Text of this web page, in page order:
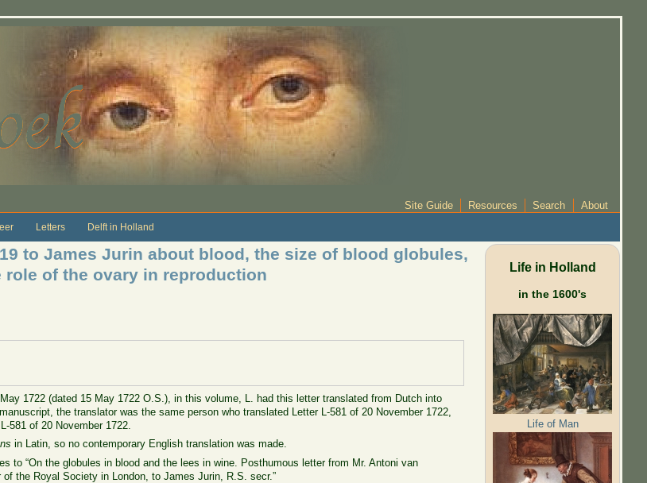
Site Guide Resources Search About
Letters Delft in Holland
to James Jurin about blood, the size of blood globules,
of the ovary in reproduction
1722 (dated 15 May 1722 O.S.), in this volume, L. had this letter translated from Dutch into
the translator was the same person who translated Letter L-581 of 20 November 1722,
581 of 20 November 1722.
in Latin, so no contemporary English translation was made.
to “On the globules in blood and the lees in wine. Posthumous letter from Mr. Antoni van
the Royal Society in London, to James Jurin, R.S. secr.”
Life in Holland
in the 1600's
Life of Man